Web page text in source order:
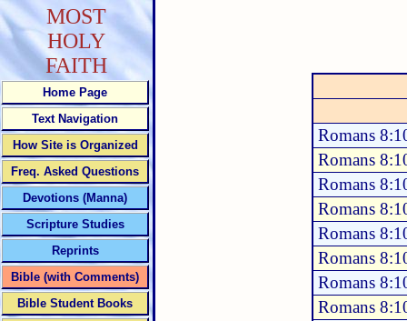
Romans
Romans
Romans
Romans
Romans
Romans
Romans
Romans
MOST
HOLY
FAITH
Home Page
Text Navigation
How Site is Organized
Freq. Asked Questions
Devotions (Manna)
Scripture Studies
Reprints
Bible (with Comments)
Bible Student Books